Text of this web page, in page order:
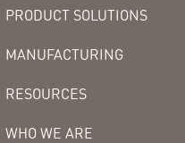
PRODUCT SOLUTIONS
MANUFACTURING
RESOURCES
WHO WE ARE